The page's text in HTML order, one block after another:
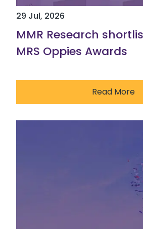
29 Jul, 2026
MMR Research
MRS Oppies Awards
Read More